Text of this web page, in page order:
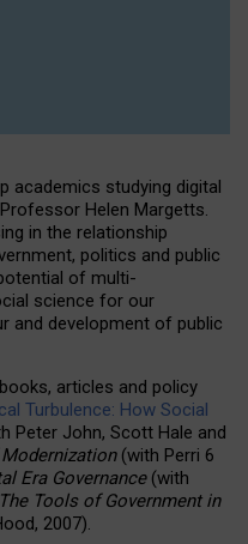
academics studying digital
Helen Margetts.
in the relationship
politics and public
of multi-
science for our
and development of public
articles and policy
Turbulence: How Social
Peter John, Scott Hale and
(with Perri 6
Era Governance (with
The Tools of Government in
2007).